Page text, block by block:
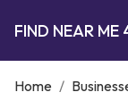
FIND NEAR ME
Home /